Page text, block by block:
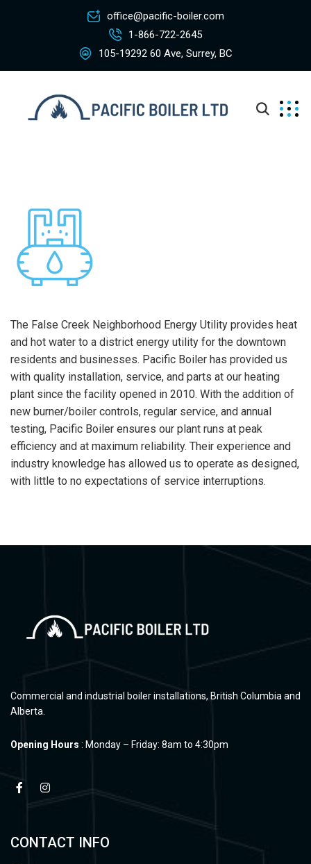
office@pacific-boiler.com
1-866-722-2645
105-19292 60 Ave, Surrey, BC
The False Creek Neighborhood Energy Utility provides heat
and hot water to a district energy utility for the downtown
residents and businesses. Pacific Boiler has provided us
with quality installation, service, and parts at our heating
plant since the facility opened in 2010. With the addition of
new burner/boiler controls, regular service, and annual
testing, Pacific Boiler ensures our plant runs at peak
efficiency and at maximum reliability. Their experience and
industry knowledge has allowed us to operate as designed,
with little to no expectations of service interruptions.
Commercial and industrial boiler installations, British Columbia and
Alberta.
Opening Hours : Monday – Friday: 8am to 4:30pm
CONTACT INFO